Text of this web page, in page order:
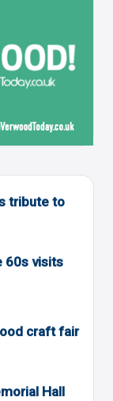
tribute to
60s visits
craft fair
Hall